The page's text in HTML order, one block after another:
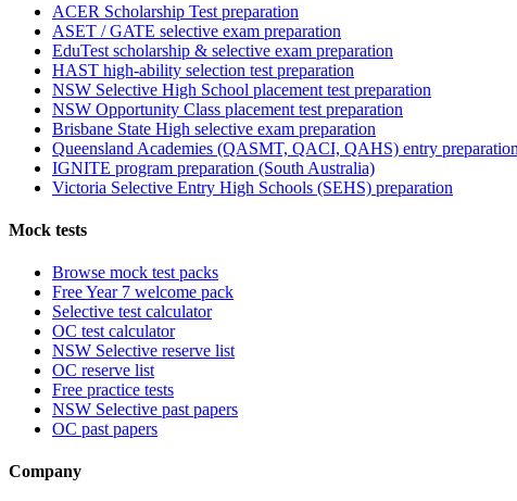
ACER Scholarship Test preparation
ASET / GATE selective exam preparation
EduTest scholarship & selective exam preparation
HAST high-ability selection test preparation
NSW Selective High School placement test preparation
NSW Opportunity Class placement test preparation
Brisbane State High selective exam preparation
Queensland Academies (QASMT, QACI, QAHS) entry preparation
IGNITE program preparation (South Australia)
Victoria Selective Entry High Schools (SEHS) preparation
Mock tests
Browse mock test packs
Free Year 7 welcome pack
Selective test calculator
OC test calculator
NSW Selective reserve list
OC reserve list
Free practice tests
NSW Selective past papers
OC past papers
Company